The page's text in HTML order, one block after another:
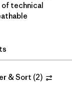
of technical
& Sort (2)